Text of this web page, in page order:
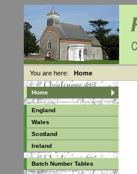
You are here: Home
Home
England
Wales
Scotland
Ireland
Batch Number Tables